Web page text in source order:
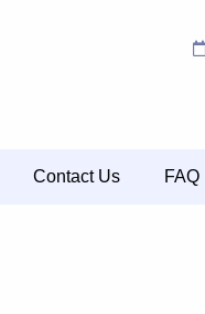
Contact Us FAQ